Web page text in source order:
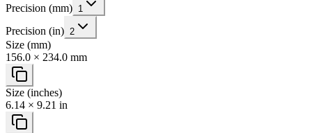
Precision (mm) 1
Precision (in) 2
Size (mm)
156.0 × 234.0 mm
Size (inches)
6.14 × 9.21 in